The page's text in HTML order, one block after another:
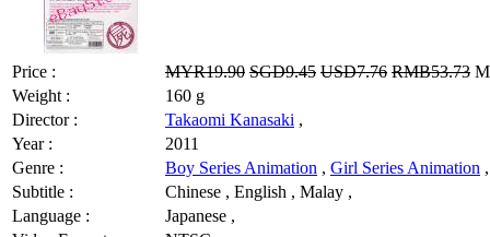
Price : MYR19.90 SGD9.45 USD7.76 RMB53.73
Weight :
160 g
Director :
Takaomi Kanasaki ,
Year :
2011
Genre :
Boy Series Animation , Girl Series Animation ,
Subtitle :
Chinese , English , Malay ,
Language :
Japanese ,